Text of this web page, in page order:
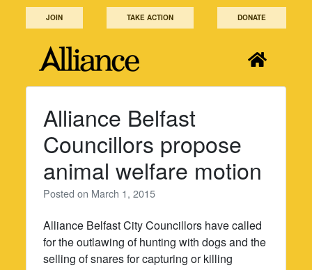
JOIN TAKE ACTION DONATE
Alliance Belfast
Councillors propose
animal welfare motion
Posted on March 1, 2015
Alliance Belfast City Councillors have called
for the outlawing of hunting with dogs and the
selling of snares for capturing or killing